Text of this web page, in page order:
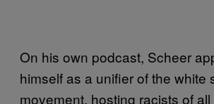
On his own podcast, Scheer
himself as a unifier of the white
movement, hosting racists of